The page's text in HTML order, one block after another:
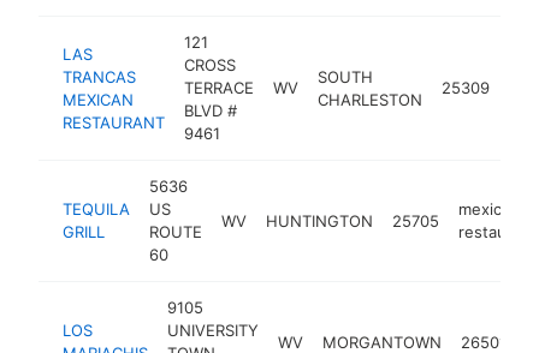
LAS
TRANCAS
MEXICAN
RESTAURANT
121
CROSS
TERRACE
BLVD #
9461
WV
SOUTH
CHARLESTON
25309
TEQUILA
GRILL
5636
US
ROUTE
60
WV HUNTINGTON 25705
mexican
restaurant
LOS
9105
UNIVERSITY
WV MORGANTOWN 26501